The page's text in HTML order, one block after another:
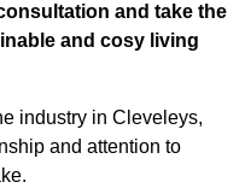
and take the
and cosy living
industry in Cleveleys,
and attention to